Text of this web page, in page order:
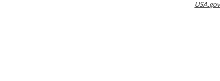
USA.gov